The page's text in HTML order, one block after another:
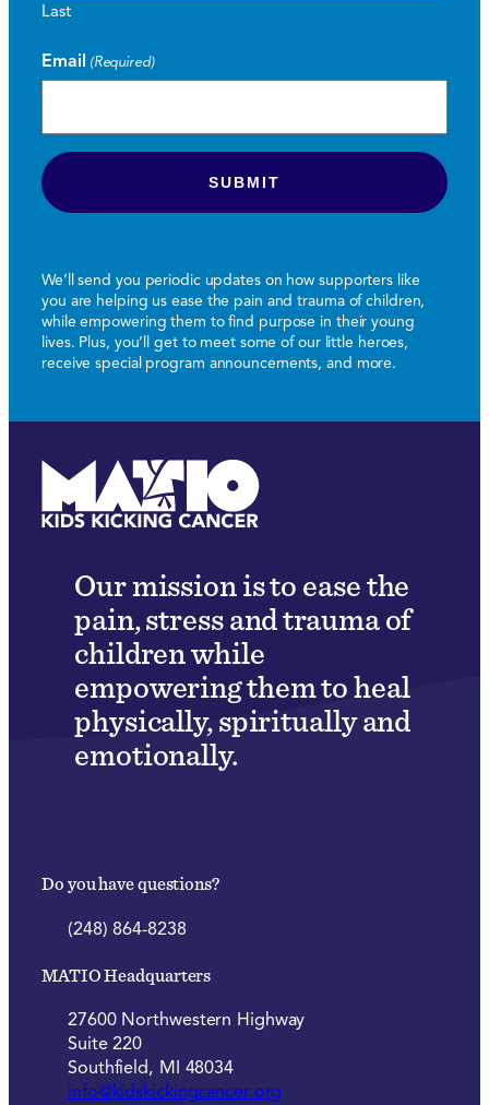
Last
Email (Required)
We’ll send you periodic updates on how supporters like
you are helping us ease the pain and trauma of children,
while empowering them to find purpose in their young
lives. Plus, you’ll get to meet some of our little heroes,
receive special program announcements, and more.
Our mission is to ease the
pain, stress and trauma of
children while
empowering them to heal
physically, spiritually and
emotionally.
Do you have questions?
(248) 864-8238
MATIO Headquarters
27600 Northwestern Highway
Suite 220
Southfield, MI 48034
info@kidskickingcancer.org